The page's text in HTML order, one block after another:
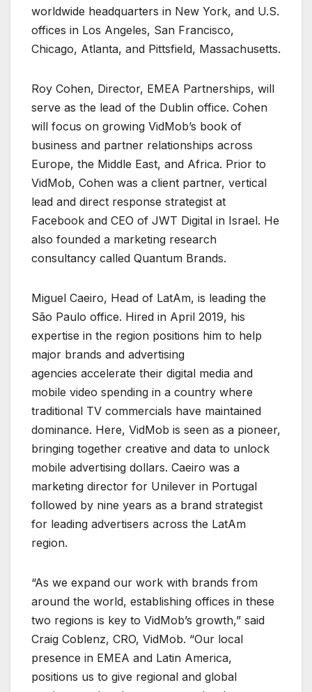
worldwide headquarters in New York, and U.S.
offices in Los Angeles, San Francisco,
Chicago, Atlanta, and Pittsfield, Massachusetts.
Roy Cohen, Director, EMEA Partnerships, will
serve as the lead of the Dublin office. Cohen
will focus on growing VidMob’s book of
business and partner relationships across
Europe, the Middle East, and Africa. Prior to
VidMob, Cohen was a client partner, vertical
lead and direct response strategist at
Facebook and CEO of JWT Digital in Israel. He
also founded a marketing research
consultancy called Quantum Brands.
Miguel Caeiro, Head of LatAm, is leading the
São Paulo office. Hired in April 2019, his
expertise in the region positions him to help
major brands and advertising
agencies accelerate their digital media and
mobile video spending in a country where
traditional TV commercials have maintained
dominance. Here, VidMob is seen as a pioneer,
bringing together creative and data to unlock
mobile advertising dollars. Caeiro was a
marketing director for Unilever in Portugal
followed by nine years as a brand strategist
for leading advertisers across the LatAm
region.
“As we expand our work with brands from
around the world, establishing offices in these
two regions is key to VidMob’s growth,” said
Craig Coblenz, CRO, VidMob. “Our local
presence in EMEA and Latin America,
positions us to give regional and global